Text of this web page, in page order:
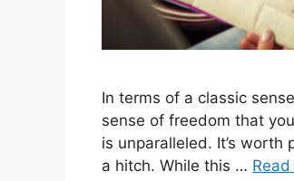
In terms of a classic
sense of freedom that
is unparalleled. It’s
a hitch. While this …